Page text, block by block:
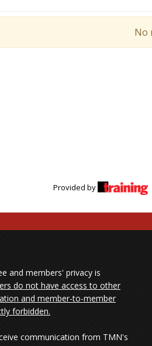
No
Provided by
and members' privacy is
do not have access to other
and member-to-member
forbidden.
communication from TMN's